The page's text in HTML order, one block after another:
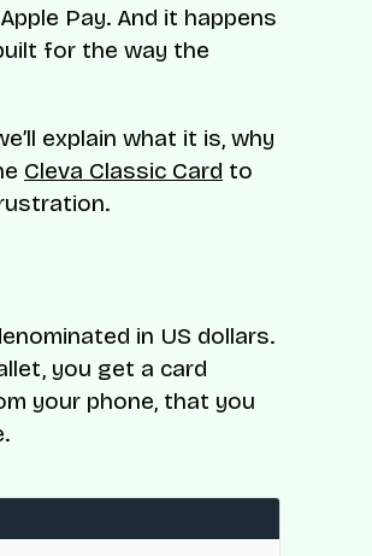
Pay. And it happens
for the way the
explain what it is, why
Cleva Classic Card to
in US dollars.
you get a card
your phone, that you